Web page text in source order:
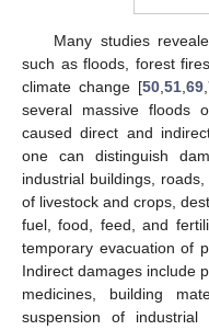
Many studies
such as floods, forest
climate change [50,51,69,
several massive floods
caused direct and
one can distinguish
industrial buildings,
of livestock and crops,
fuel, food, feed, and
temporary evacuation of
Indirect damages include
medicines, building
suspension of